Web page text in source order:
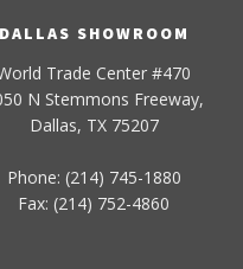
DALLAS SHOWROOM
Trade Center #470
N Stemmons Freeway,
Dallas, TX 75207
Phone: (214) 745-1880
Fax: (214) 752-4860